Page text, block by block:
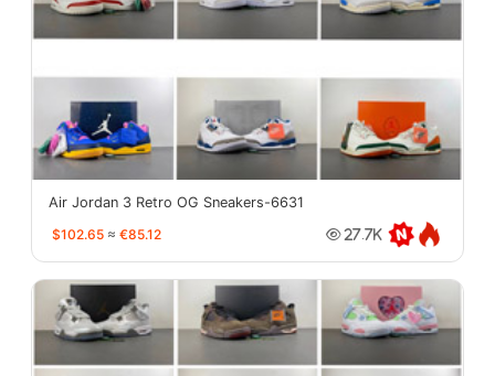
Air Jordan 3 Retro OG Sneakers-6631
$102.65 ≈ €85.12 27.7K